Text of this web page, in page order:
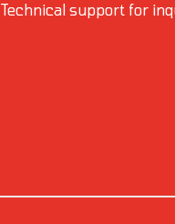
Technical support for